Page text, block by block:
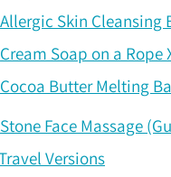
Allergic Skin Cleansing
Cream Soap on a Rope
Cocoa Butter Melting
Face Massage
Versions